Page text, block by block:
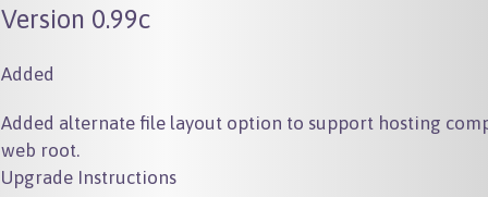
Version 0.99c
Added
Added alternate file layout option to support hosting
web root.
Upgrade Instructions